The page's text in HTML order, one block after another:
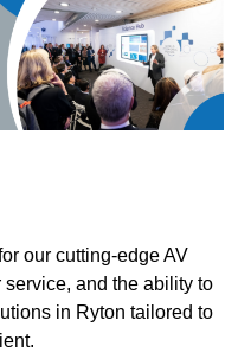
our cutting-edge AV
and the ability to
in Ryton tailored to